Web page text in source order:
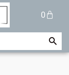
0
Cart
Search Button